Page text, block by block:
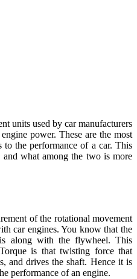
units used by car manufacturers
power. These are the most
to the performance of a car. This
what among the two is more
of the rotational movement
car engines. You know that the
along with the flywheel. This
is that twisting force that
and drives the shaft. Hence it is
performance of an engine.